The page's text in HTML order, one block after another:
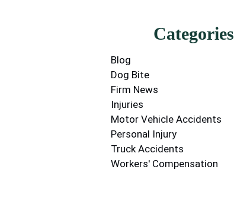
Categories
Blog
Dog Bite
Firm News
Injuries
Motor Vehicle Accidents
Personal Injury
Truck Accidents
Workers' Compensation